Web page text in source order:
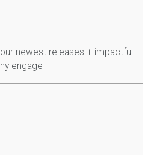
newest releases + impactful
engage